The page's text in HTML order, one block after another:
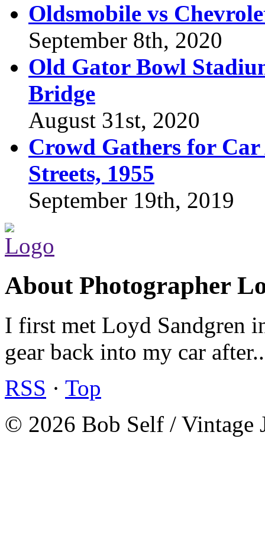
Oldsmobile vs
September 8th, 2020
Old Gator Bowl
Bridge
August 31st, 2020
Crowd Gathers for
Streets, 1955
September 19th, 2019
About Photographer
I first met Loyd Sandgren
gear back into my car
RSS · Top
© 2026 Bob Self / Vintage